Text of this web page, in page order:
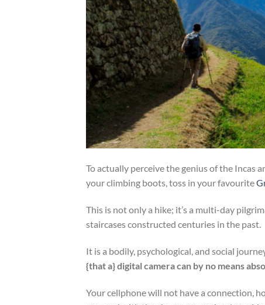
To actually perceive the genius of the Incas
your climbing boots, toss in your favourite
This is not only a hike; it’s a multi-day
staircases constructed centuries in the past.
It is a bodily, psychological, and social
{that a} digital camera can by no means
Your cellphone will not have a connection,